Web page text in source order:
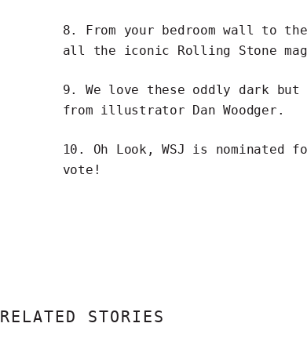
8. From your bedroom wall to
all the iconic Rolling Stone
9. We love these oddly dark but
from illustrator Dan Woodger.
10. Oh Look, WSJ is nominated
vote!
RELATED STORIES